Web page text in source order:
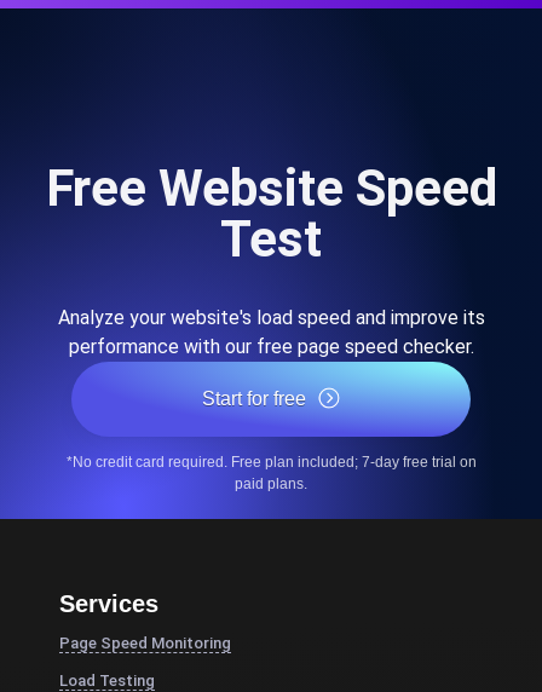
Free Website Speed
Test
Analyze your website's load speed and improve its
performance with our free page speed checker.
Start for free
*No credit card required. Free plan included; 7-day free trial on
paid plans.
Services
Page Speed Monitoring
Load Testing